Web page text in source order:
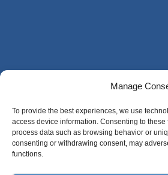
Manage
To provide the best experiences, we use
access device information. Consenting to
process data such as browsing behavior or
consenting or withdrawing consent, may
functions.